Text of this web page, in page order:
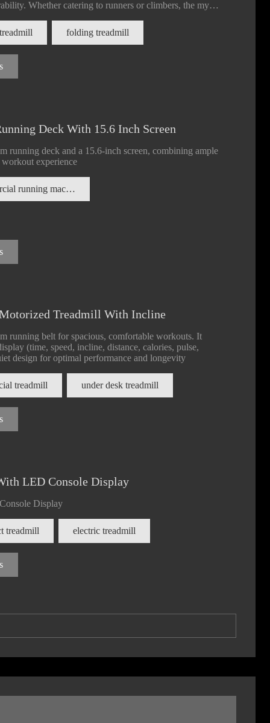
Whether catering to runners or climbers, the mydo
folding treadmill
Deck With 15.6 Inch Screen
running deck and a 15.6-inch screen, combining ample
experience
commercial running machine
Treadmill With Incline
running belt for spacious, comfortable workouts. It
(time, speed, incline, distance, calories, pulse,
design for optimal performance and longevity
treadmill under desk treadmill
LED Console Display
Display
treadmill electric treadmill